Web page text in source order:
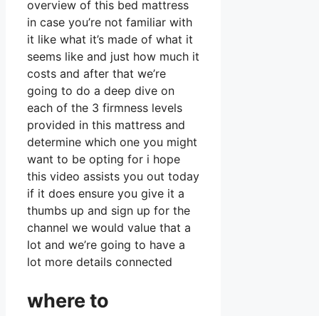
overview of this bed mattress
in case you’re not familiar with
it like what it’s made of what it
seems like and just how much it
costs and after that we’re
going to do a deep dive on
each of the 3 firmness levels
provided in this mattress and
determine which one you might
want to be opting for i hope
this video assists you out today
if it does ensure you give it a
thumbs up and sign up for the
channel we would value that a
lot and we’re going to have a
lot more details connected
where to